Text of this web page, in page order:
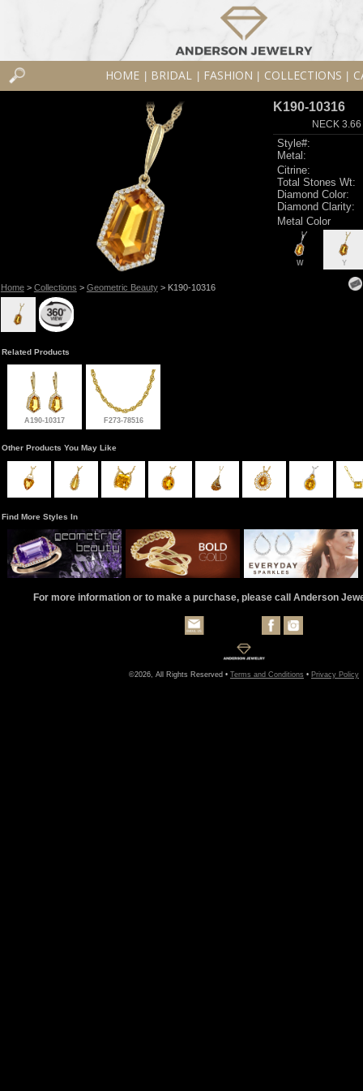
HOME BRIDAL FASHION COLLECTIONS
Home> Collections > Geometric Beauty> K190-10316
K190-10316
NECK
Style#:
Metal:
Citrine:
Total Stones Wt:
Diamond Color:
Diamond Clarity:
Metal Color
W Y
Related Products
A190-10317 F273-78516
Other Products You May Like
Find More Styles In
For more information or to make a purchase, please call Anderson
©2026, All Rights Reserved • Terms and Conditions • Privacy Policy